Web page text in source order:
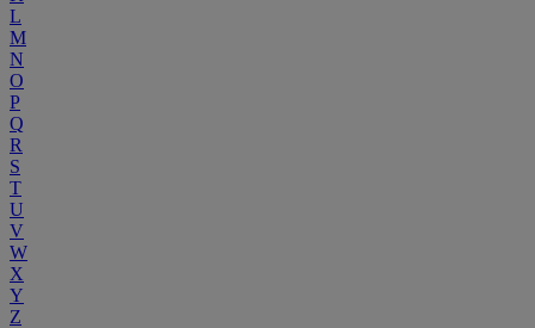
L
M
N
O
P
Q
R
S
T
U
V
W
X
Y
Z